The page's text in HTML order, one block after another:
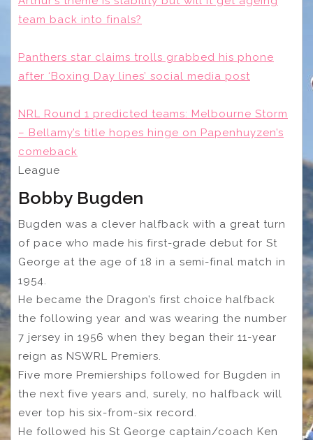
team back into finals?
Panthers star claims trolls grabbed his phone
after ‘Boxing Day lines’ social media post
NRL Round 1 predicted teams: Melbourne Storm
– Bellamy’s title hopes hinge on Papenhuyzen’s
comeback
League
Bobby Bugden
Bugden was a clever halfback with a great turn
of pace who made his first-grade debut for St
George at the age of 18 in a semi-final match in
1954.
He became the Dragon’s first choice halfback
the following year and was wearing the number
7 jersey in 1956 when they began their 11-year
reign as NSWRL Premiers.
Five more Premierships followed for Bugden in
the next five years and, surely, no halfback will
ever top his six-from-six record.
He followed his St George captain/coach Ken